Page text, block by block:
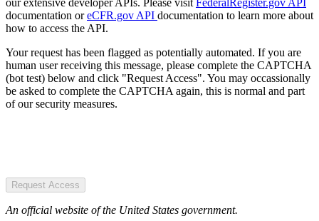
documentation oreCFR.gov API documentation to learn more about
how to access the API.
Your request has been flagged as potentially automated. If you are
human user receiving this message, please complete the CAPTCHA
(bot test) below and click "Request Access". You may occassionally
be asked to complete the CAPTCHA again, this is normal and part
of our security measures.
Request Access
An official website of the United States government.